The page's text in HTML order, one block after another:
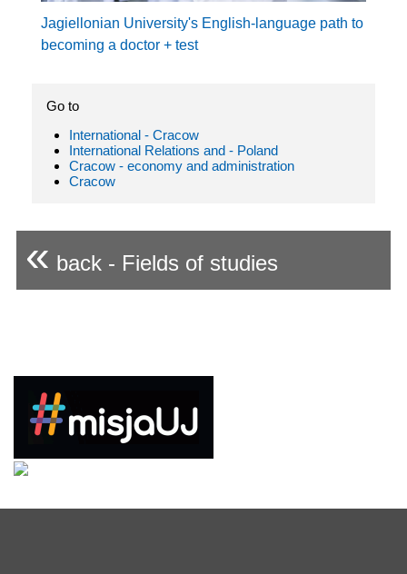
Jagiellonian University's English-language path to
becoming a doctor + test
Go to
International - Cracow
International Relations and - Poland
Cracow - economy and administration
Cracow
« back - Fields of studies